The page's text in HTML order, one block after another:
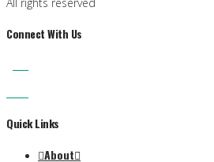
Connect With Us
Quick Links
About